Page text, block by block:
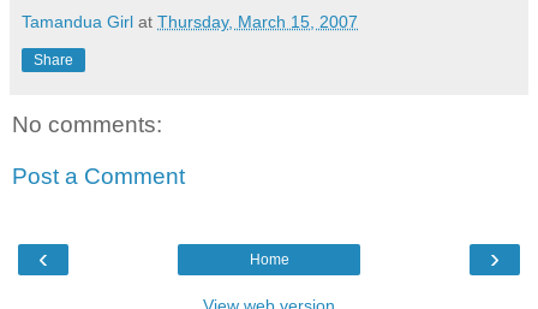
Tamandua Girl at Thursday, March 15, 2007
Share
No comments:
Post a Comment
‹ ›
Home